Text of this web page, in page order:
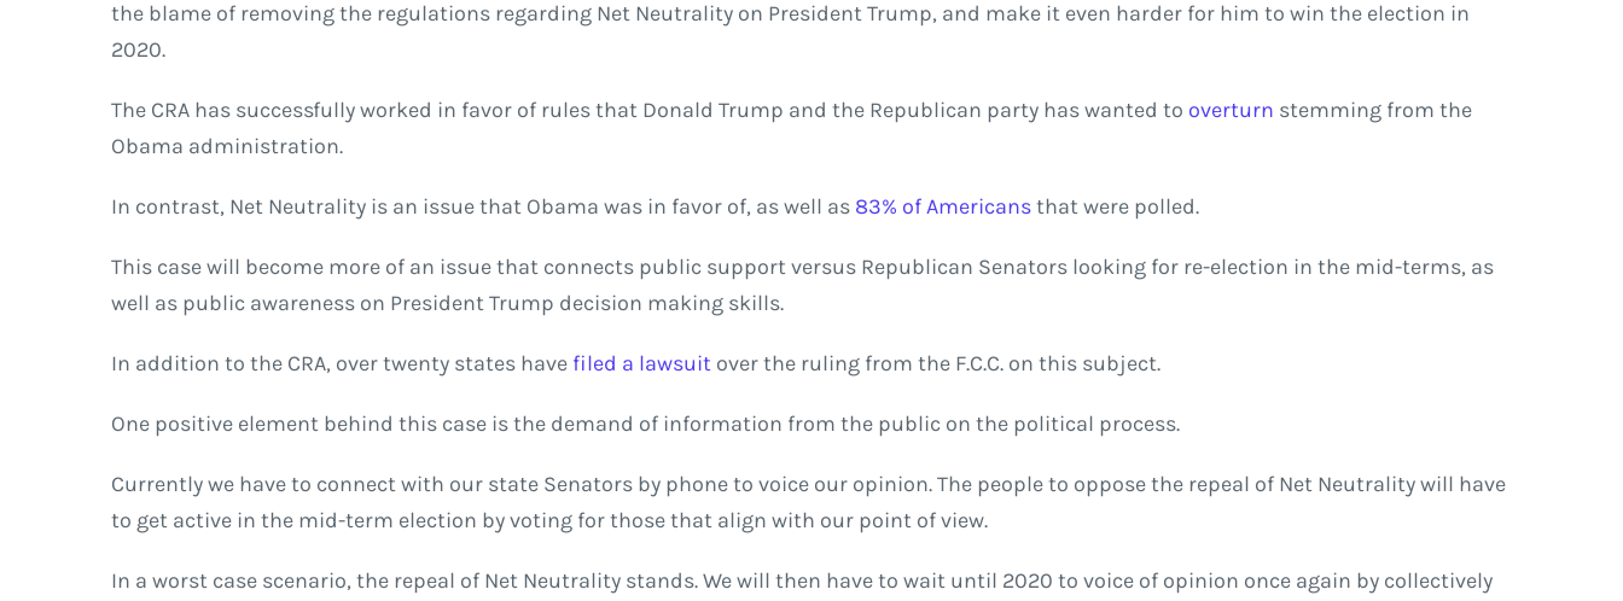
the blame of removing the regulations regarding Net Neutrality on President Trump, and make it even harder for him to win the election in
2020.
The CRA has successfully worked in favor of rules that Donald Trump and the Republican party has wanted to overturn stemming from the
Obama administration.
In contrast, Net Neutrality is an issue that Obama was in favor of, as well as 83% of Americansthat were polled.
This case will become more of an issue that connects public support versus Republican Senators looking for re-election in the mid-terms, as
well as public awareness on President Trump decision making skills.
In addition to the CRA, over twenty states have filed a lawsuit over the ruling from the F.C.C. on this subject.
One positive element behind this case is the demand of information from the public on the political process.
Currently we have to connect with our state Senators by phone to voice our opinion. The people to oppose the repeal of Net Neutrality will have
to get active in the mid-term election by voting for those that align with our point of view.
In a worst case scenario, the repeal of Net Neutrality stands. We will then have to wait until 2020 to voice of opinion once again by collectively